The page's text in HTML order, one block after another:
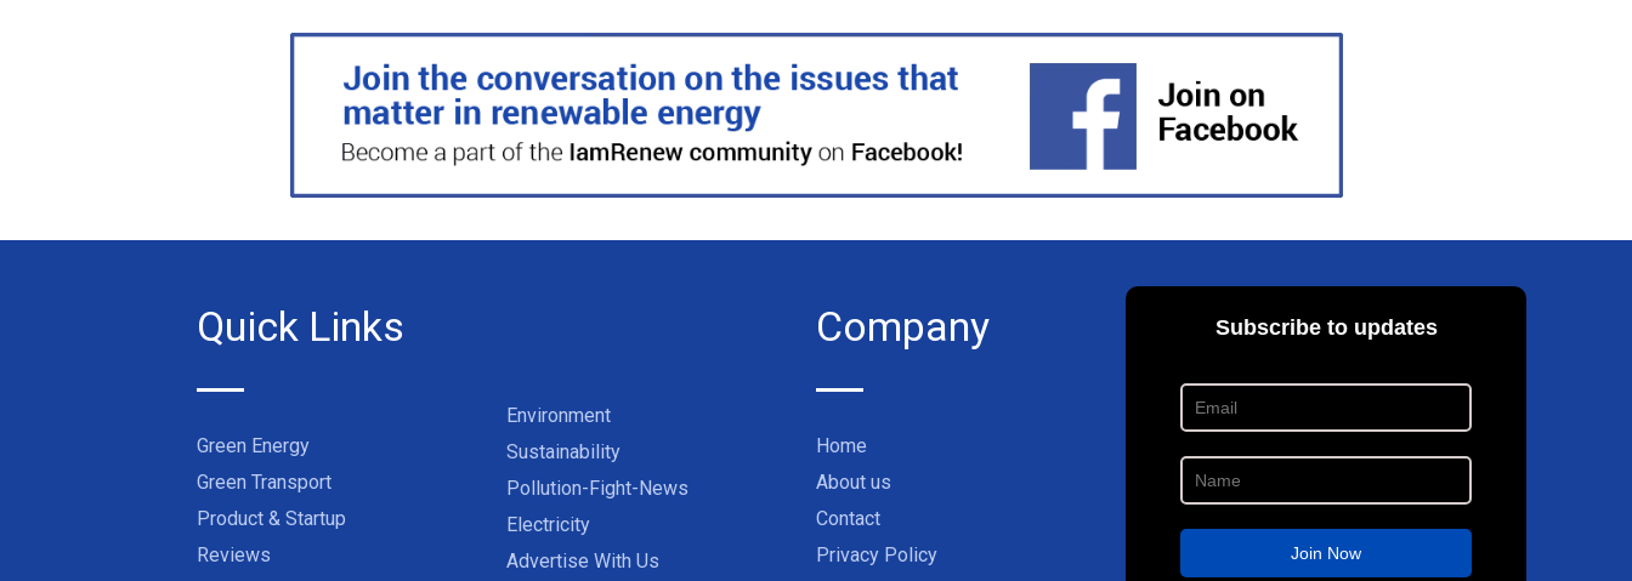
Quick Links
Green Energy
Green Transport
Product & Startup
Reviews
Environment
Sustainability
Pollution-Fight-News
Electricity
Advertise With Us
Company
Home
About us
Contact
Privacy Policy